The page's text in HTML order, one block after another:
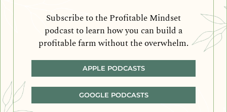
Subscribe to the Profitable Mindset
podcast to learn how you can build a
profitable farm without the overwhelm.
APPLE PODCASTS
GOOGLE PODCASTS